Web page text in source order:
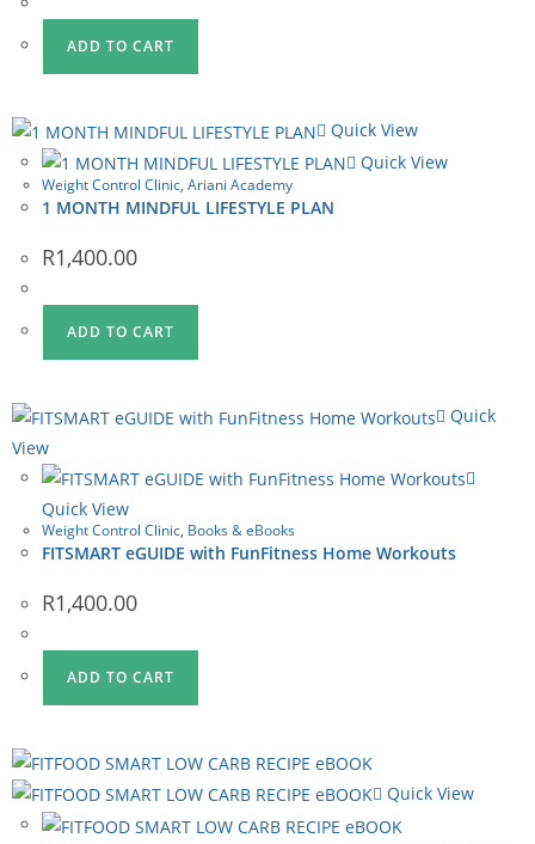
R2,085.00.
ADD TO CART
Quick View
Quick View
Weight Control Clinic, Ariani Academy
1 MONTH MINDFUL LIFESTYLE PLAN
R1,400.00
ADD TO CART
Quick
View
Quick View
Weight Control Clinic, Books & eBooks
FITSMART eGUIDE with FunFitness Home Workouts
R1,400.00
ADD TO CART
Quick View